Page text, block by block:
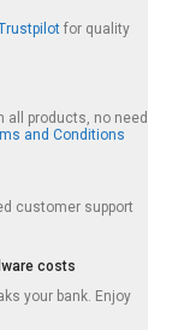
for quality
all products, no need
and Conditions
customer support
costs
your bank. Enjoy